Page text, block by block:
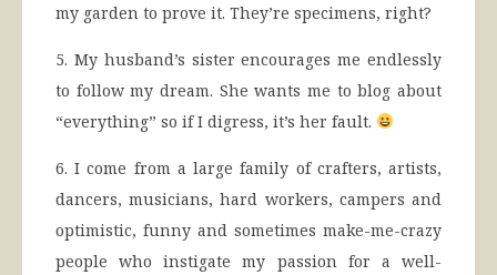
my garden to prove it. They’re specimens, right?
5. My husband’s sister encourages me endlessly
to follow my dream. She wants me to blog about
“everything” so if I digress, it’s her fault.
6. I come from a large family of crafters, artists,
dancers, musicians, hard workers, campers and
optimistic, funny and sometimes make-me-crazy
people who instigate my passion for a well-